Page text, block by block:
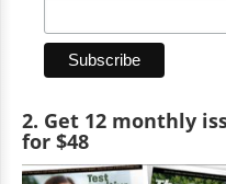
2. Get 12 monthly
for $48